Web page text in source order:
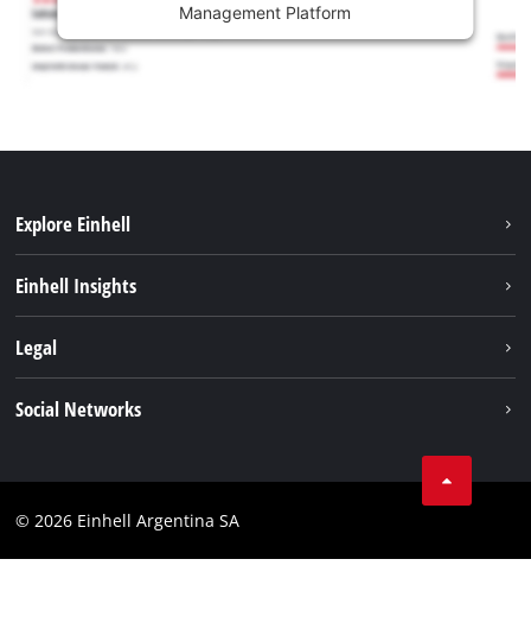
Management Platform
Explore Einhell
Services
Einhell Insights
Einhell worldwide
Legal
Compliance
Social Networks
Instagram
© 2026 Einhell Argentina SA